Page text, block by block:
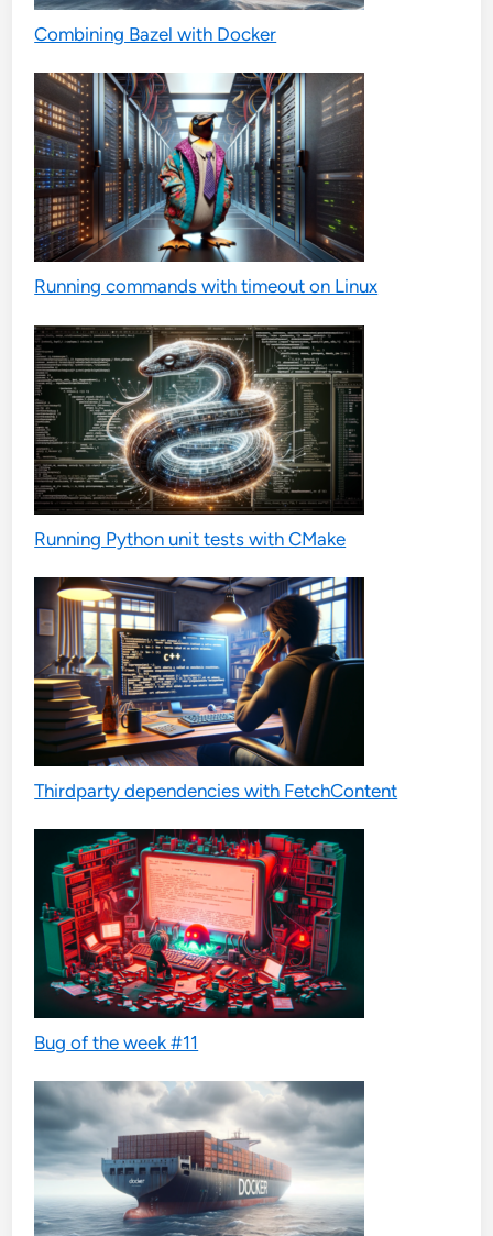
Combining Bazel with Docker
Running commands with timeout on Linux
Running Python unit tests with CMake
Thirdparty dependencies with FetchContent
Bug of the week #11